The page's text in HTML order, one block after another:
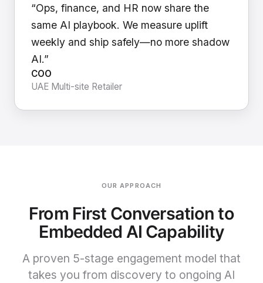
“Ops, finance, and HR now share the
same AI playbook. We measure uplift
weekly and ship safely—no more shadow
AI.”
COO
UAE Multi-site Retailer
OUR APPROACH
From First Conversation to
Embedded AI Capability
A proven 5-stage engagement model that
takes you from discovery to ongoing AI